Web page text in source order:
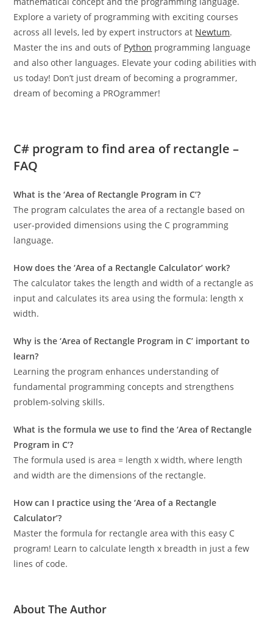
Explore a variety of programming with exciting courses
across all levels, led by expert instructors at Newtum.
Master the ins and outs of Python programming language
and also other languages. Elevate your coding abilities with
us today! Don’t just dream of becoming a programmer,
dream of becoming a PROgrammer!
C# program to find area of rectangle –
FAQ
What is the ‘Area of Rectangle Program in C’?
The program calculates the area of a rectangle based on
user-provided dimensions using the C programming
language.
How does the ‘Area of a Rectangle Calculator’ work?
The calculator takes the length and width of a rectangle as
input and calculates its area using the formula: length x
width.
Why is the ‘Area of Rectangle Program in C’ important to
learn?
Learning the program enhances understanding of
fundamental programming concepts and strengthens
problem-solving skills.
What is the formula we use to find the ‘Area of Rectangle
Program in C’?
The formula used is area = length x width, where length
and width are the dimensions of the rectangle.
How can I practice using the ‘Area of a Rectangle
Calculator’?
Master the formula for rectangle area with this easy C
program! Learn to calculate length x breadth in just a few
lines of code.
About The Author